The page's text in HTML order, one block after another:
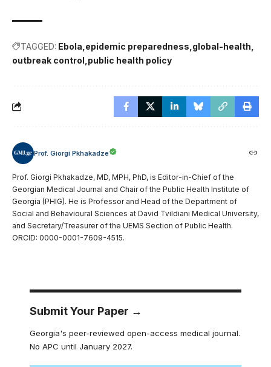
TAGGED: Ebola epidemic preparedness global-health
outbreak control public health policy
Prof. Giorgi Pkhakadze
Prof. Giorgi Pkhakadze, MD, MPH, PhD, is Editor-in-Chief of the
Georgian Medical Journal and Chair of the Public Health Institute of
Georgia (PHIG). He is Professor and Head of the Department of
Social and Behavioural Sciences at David Tvildiani Medical University,
and Secretary/Treasurer of the UEMS Section of Public Health.
ORCID: 0000-0001-7609-4515.
Submit Your Paper →
Georgia's peer-reviewed open-access medical journal.
No APC until January 2027.